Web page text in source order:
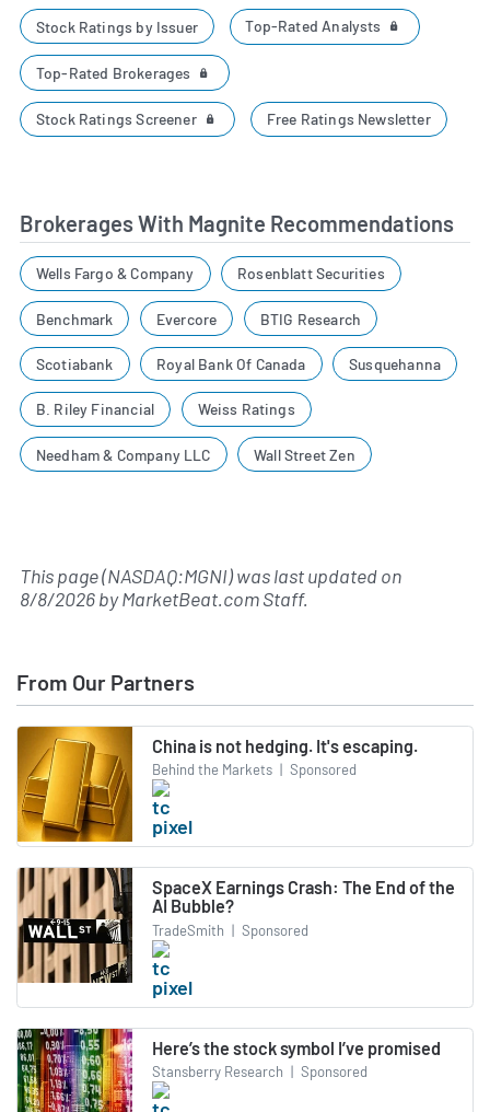
Stock Ratings by Issuer Top-Rated Analysts
Top-Rated Brokerages
Stock Ratings Screener Free Ratings Newsletter
Brokerages With Magnite Recommendations
Wells Fargo & Company Rosenblatt Securities
Benchmark Evercore BTIG Research
Scotiabank Royal Bank Of Canada Susquehanna
B. Riley Financial Weiss Ratings
Needham & Company LLC Wall Street Zen
This page (NASDAQ:MGNI) was last updated on
8/8/2026byMarketBeat.com Staff.
From Our Partners
China is not hedging. It's escaping.
Behind the Markets | Sponsored
SpaceX Earnings Crash: The End of the
AI Bubble?
TradeSmith | Sponsored
Here’s the stock symbol I’ve promised
Stansberry Research | Sponsored